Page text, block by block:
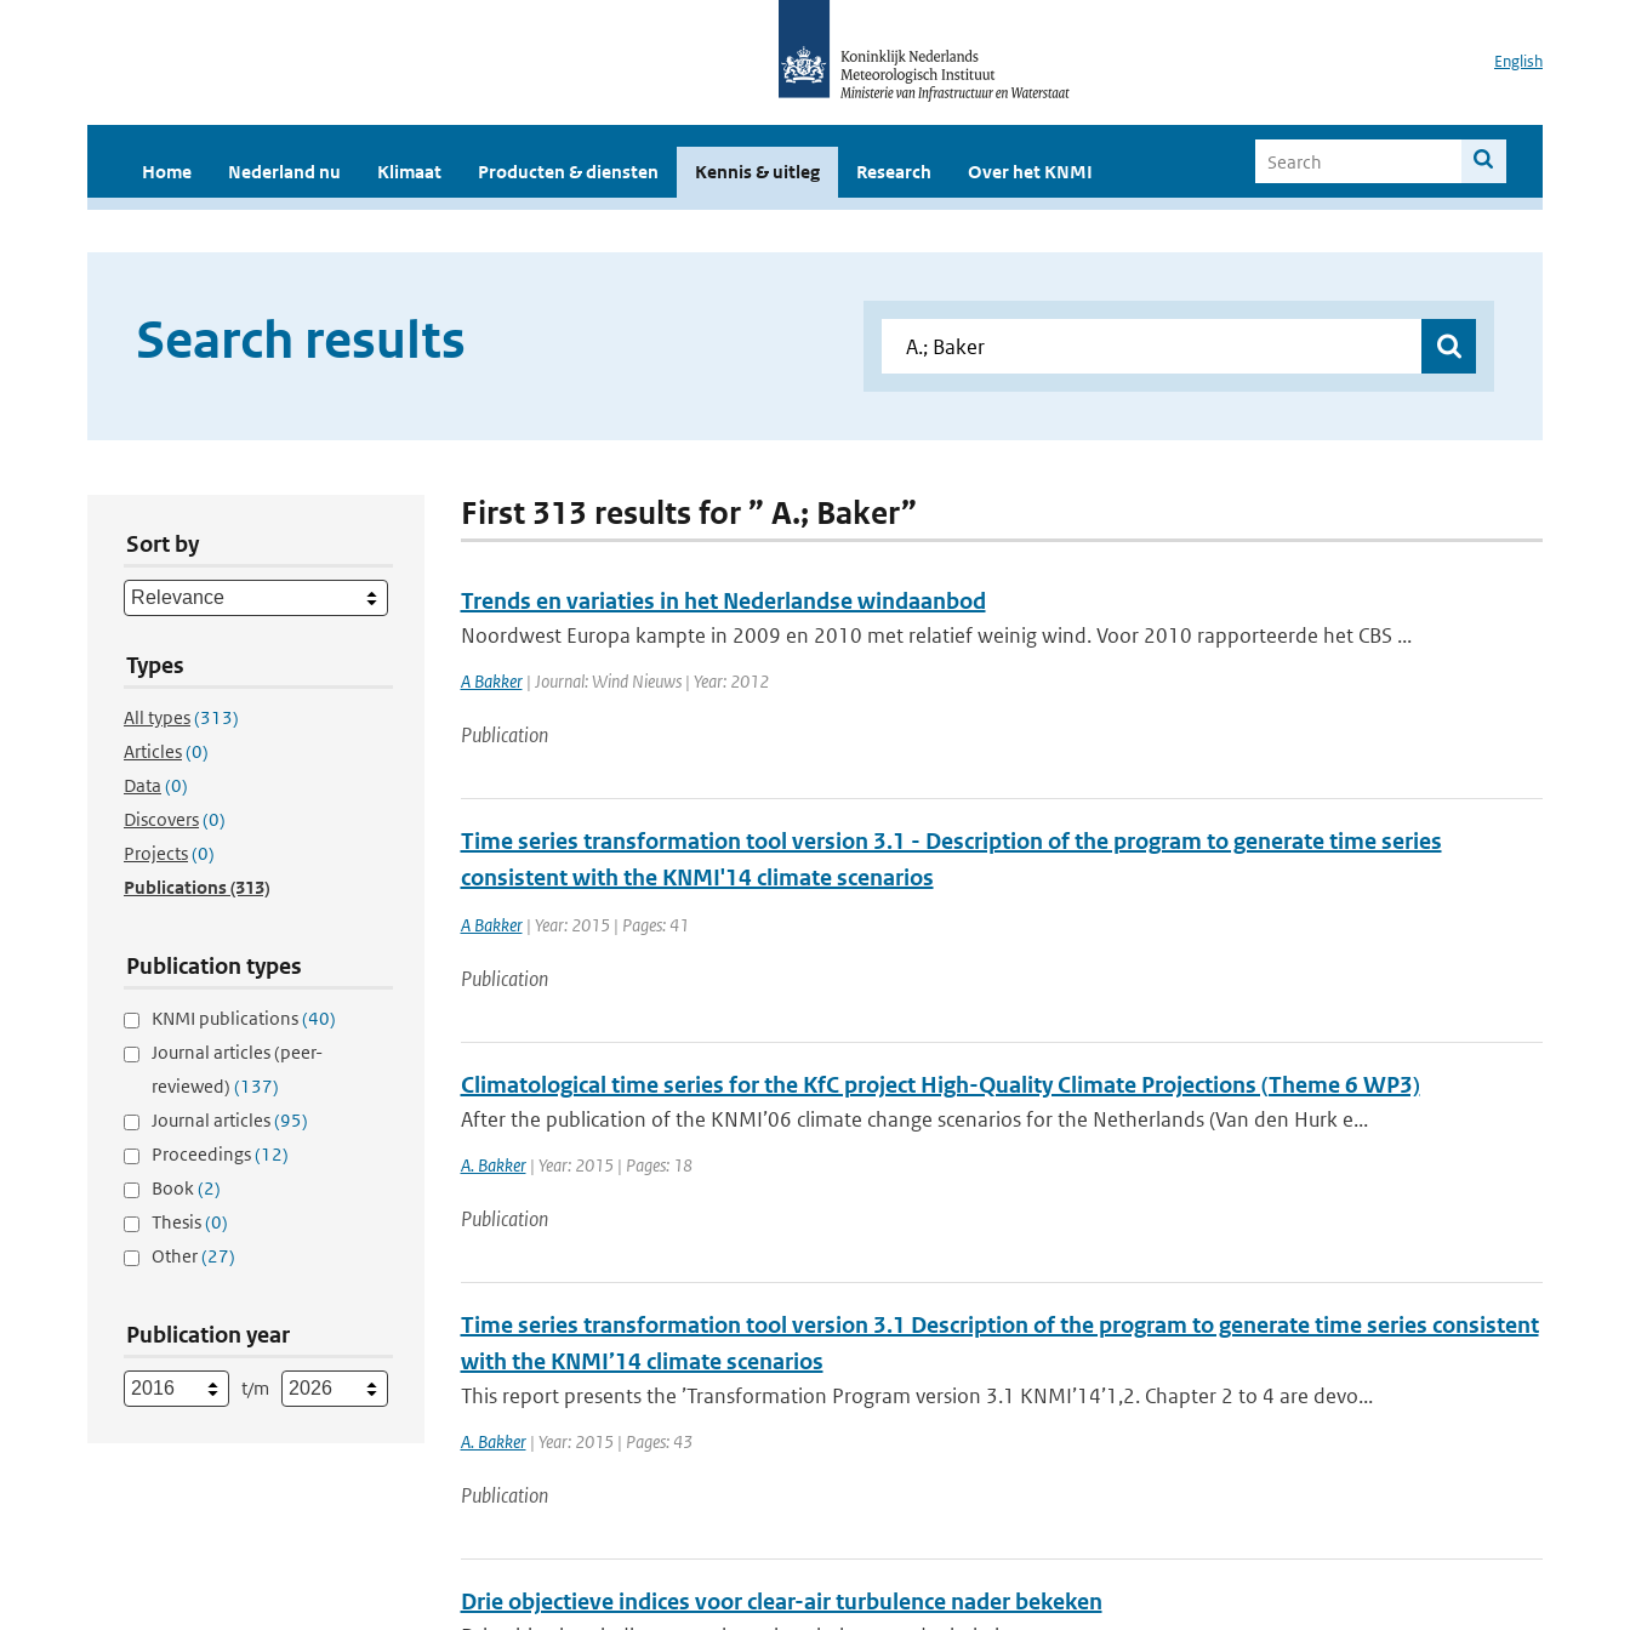
English
Home Nederland nu Klimaat Producten & diensten Kennis & uitleg Research Over het KNMI
Search results
Sort by
Types
All types(313)
Articles(0)
Data (0)
Discovers(0)
Projects(0)
Publications(313)
Publication types
KNMI publications(40)
Journal articles (peer-
reviewed) (137)
Journal articles(95)
Proceedings(12)
Book(2)
Thesis(0)
Other(27)
Publication year
t/m
First 313 results for ” A.; Baker”
Trends en variaties in het Nederlandse windaanbod
Noordwest Europa kampte in 2009 en 2010 met relatief weinig wind. Voor 2010 rapporteerde het CBS ...
A Bakker| Journal: Wind Nieuws | Year: 2012
Publication
Time series transformation tool version 3.1 - Description of the program to generate time series
consistent with the KNMI'14 climate scenarios
A Bakker| Year: 2015 | Pages: 41
Publication
Climatological time series for the KfC project High-Quality Climate Projections (Theme 6 WP3)
After the publication of the KNMI’06 climate change scenarios for the Netherlands (Van den Hurk e...
A. Bakker| Year: 2015 | Pages: 18
Publication
Time series transformation tool version 3.1 Description of the program to generate time series consistent
with the KNMI’14 climate scenarios
This report presents the ’Transformation Program version 3.1 KNMI’14’1,2. Chapter 2 to 4 are devo...
A. Bakker| Year: 2015 | Pages: 43
Publication
Drie objectieve indices voor clear-air turbulence nader bekeken